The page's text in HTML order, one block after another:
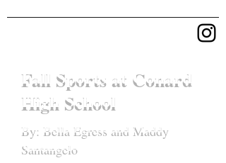
Fall Sports at Conard
High School
By: Bella Egress and Maddy
Santangelo